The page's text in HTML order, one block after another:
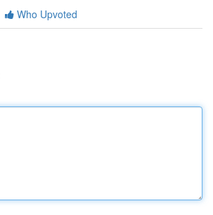
Who Upvoted